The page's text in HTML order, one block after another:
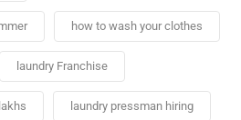
how to wash your clothes
laundry Franchise
laundry pressman hiring